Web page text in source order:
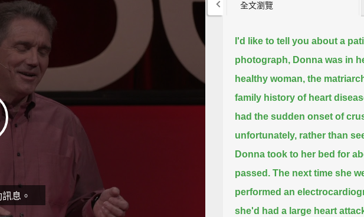
息。
全文瀏覽
I'd like to tell you about a
photograph, Donna was in
healthy woman, the
family history of heart
had the sudden onset of
unfortunately, rather than
Donna took to her bed for
passed. The next time she
performed an
she'd had a large heart